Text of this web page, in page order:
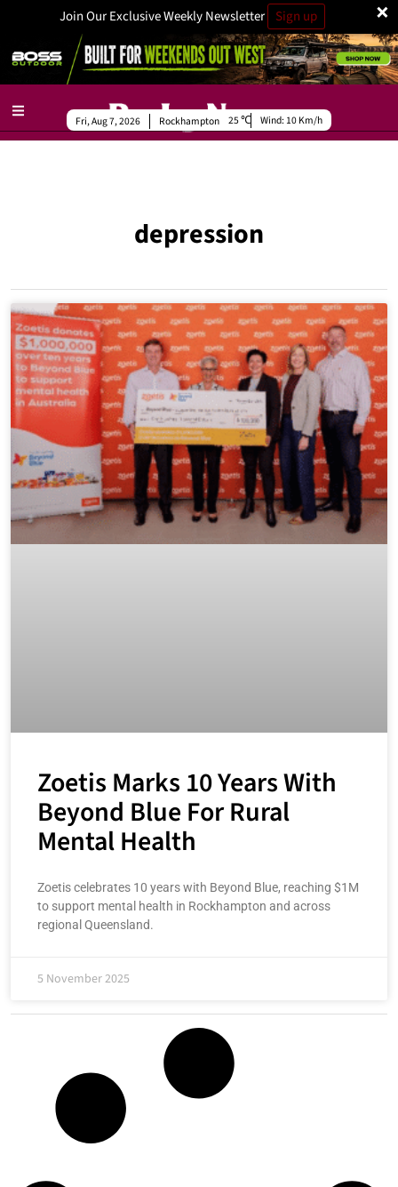
×
Join Our Exclusive Weekly Newsletter Sign up
Rockhampton
Fri, Aug 7, 2026 25 Wind: 10 Km/h
depression
Zoetis Marks 10 Years With
Beyond Blue For Rural
Mental Health
Zoetis celebrates 10 years with Beyond Blue, reaching $1M
to support mental health in Rockhampton and across
regional Queensland.
5 November 2025